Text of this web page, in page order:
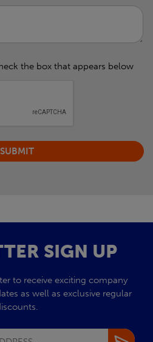
the box that appears below
SIGN UP
to receive exciting company
as well as exclusive regular